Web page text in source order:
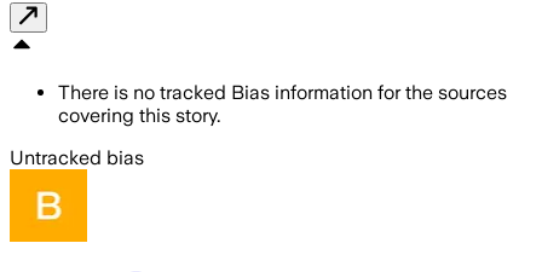
There is no tracked Bias information for the sources
covering this story.
Untracked bias